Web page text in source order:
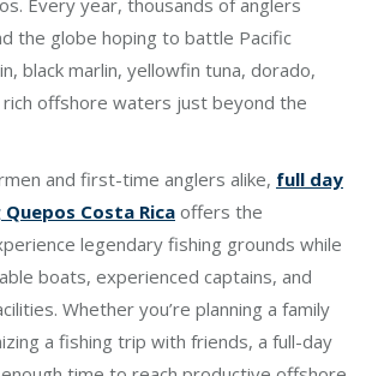
Every year, thousands of anglers
the globe hoping to battle Pacific
black marlin, yellowfin tuna, dorado,
rich offshore waters just beyond the
and first-time anglers alike, full day
Costa Rica offers the
legendary fishing grounds while
boats, experienced captains, and
Whether you’re planning a family
a fishing trip with friends, a full-day